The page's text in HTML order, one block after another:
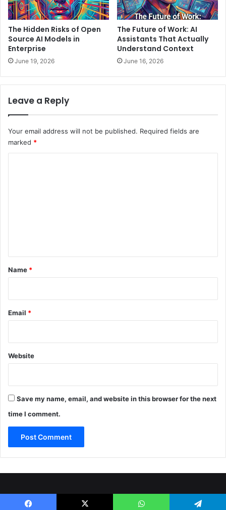
The Hidden Risks of Open
Source AI Models in
Enterprise
June 19, 2026
The Future of Work: AI
Assistants That Actually
Understand Context
June 16, 2026
Leave a Reply
Your email address will not be published. Required fields are
marked *
*
Name *
Email *
Website
Save my name, email, and website in this browser for the next
time I comment.